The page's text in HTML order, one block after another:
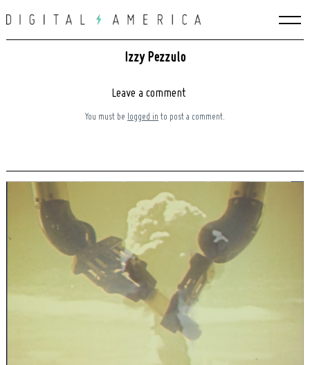
to
Izzy Pezzulo
Leave a comment
You must be logged in to post a comment.